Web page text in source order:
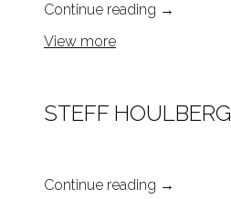
Continue reading →
View more
STEFF HOULBERG
Continue reading →